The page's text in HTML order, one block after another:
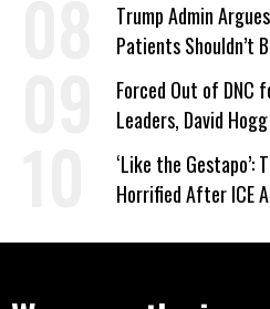
Trump Admin
Patients Shouldn’t
Work Requirements
Forced Out of
Leaders, David
Wrong’
‘Like the Gestapo’:
Horrified After ICE